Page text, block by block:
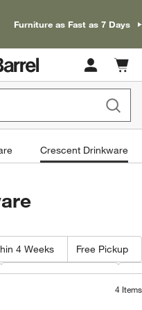
Furniture as Fast as 7 Days
Cart
items
Crescent Drinkware
4 Weeks Free Pickup
Capacity By Ounce
4 Items